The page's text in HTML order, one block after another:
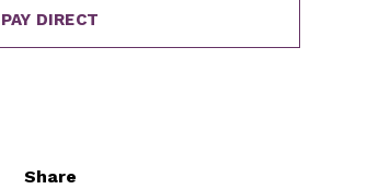
PAY DIRECT
Share